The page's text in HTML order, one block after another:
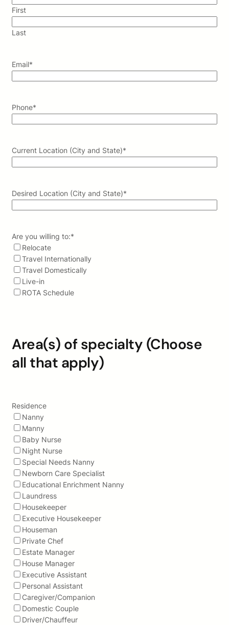
First
Last
Email*
Phone*
Current Location (City and State)*
Desired Location (City and State)*
Are you willing to:*
Relocate
Travel Internationally
Travel Domestically
Live-in
ROTA Schedule
Area(s) of specialty (Choose
all that apply)
Residence
Nanny
Manny
Baby Nurse
Night Nurse
Special Needs Nanny
Newborn Care Specialist
Educational Enrichment Nanny
Laundress
Housekeeper
Executive Housekeeper
Houseman
Private Chef
Estate Manager
House Manager
Executive Assistant
Personal Assistant
Caregiver/Companion
Domestic Couple
Driver/Chauffeur